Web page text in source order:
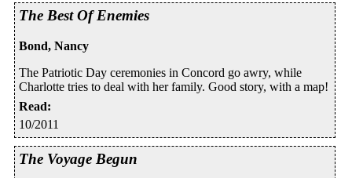
The Best Of Enemies
Bond, Nancy
The Patriotic Day ceremonies in Concord go awry, while
Charlotte tries to deal with her family. Good story, with a map!
Read:
10/2011
The Voyage Begun